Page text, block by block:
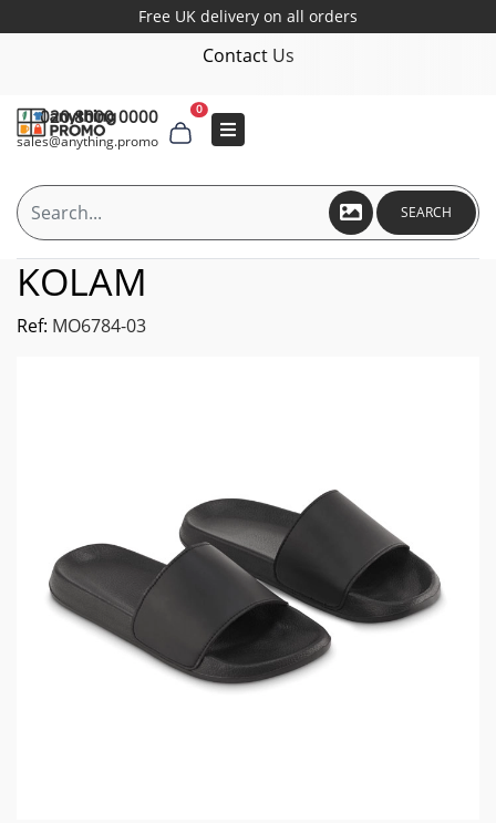
Free UK delivery on all orders
Contact Us
020 8000 0000
sales@anything.promo
0
SEARCH
KOLAM
Ref: MO6784-03